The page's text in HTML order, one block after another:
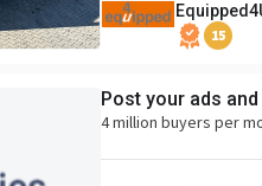
15
Post your ads
4 million buyers per